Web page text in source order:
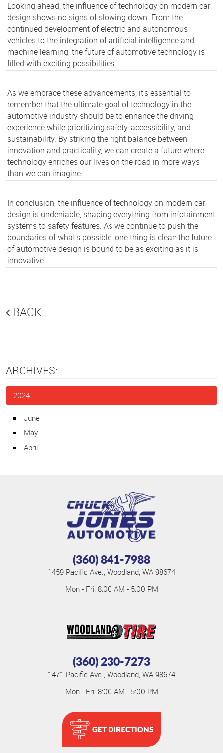
Looking ahead, the influence of technology on modern car
design shows no signs of slowing down. From the
continued development of electric and autonomous
vehicles to the integration of artificial intelligence and
machine learning, the future of automotive technology is
filled with exciting possibilities.
As we embrace these advancements, it's essential to
remember that the ultimate goal of technology in the
automotive industry should be to enhance the driving
experience while prioritizing safety, accessibility, and
sustainability. By striking the right balance between
innovation and practicality, we can create a future where
technology enriches our lives on the road in more ways
than we can imagine.
In conclusion, the influence of technology on modern car
design is undeniable, shaping everything from infotainment
systems to safety features. As we continue to push the
boundaries of what's possible, one thing is clear: the future
of automotive design is bound to be as exciting as it is
innovative.
BACK
ARCHIVES:
2024
June
May
April
(360) 841-7988
1459 Pacific Ave., Woodland, WA 98674
Mon - Fri: 8:00 AM - 5:00 PM
(360) 230-7273
1471 Pacific Ave. Woodland, WA 98674
Mon - Fri: 8:00 AM - 5:00 PM
GET DIRECTIONS